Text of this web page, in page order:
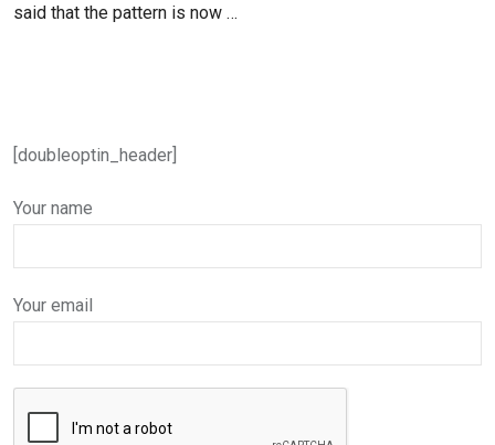
said that the pattern is now …
[doubleoptin_header]
Your name
Your email